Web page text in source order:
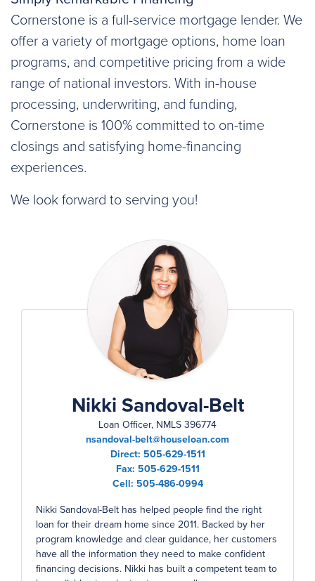
Cornerstone is a full-service mortgage lender. We
offer a variety of mortgage options, home loan
programs, and competitive pricing from a wide
range of national investors. With in-house
processing, underwriting, and funding,
Cornerstone is 100% committed to on-time
closings and satisfying home-financing
experiences.
We look forward to serving you!
Nikki Sandoval-Belt
Loan Officer, NMLS 396774
nsandoval-belt@houseloan.com
Direct: 505-629-1511
Fax: 505-629-1511
Cell: 505-486-0994
Nikki Sandoval-Belt has helped people find the right
loan for their dream home since 2011. Backed by her
program knowledge and clear guidance, her customers
have all the information they need to make confident
financing decisions. Nikki has built a competent team to